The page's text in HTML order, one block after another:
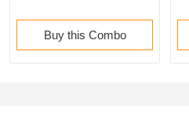
Buy this Combo